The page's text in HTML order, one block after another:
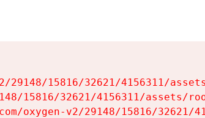
29148/15816/32621/4156311/
15816/32621/4156311/assets/
oxygen-v2/29148/15816/32621/